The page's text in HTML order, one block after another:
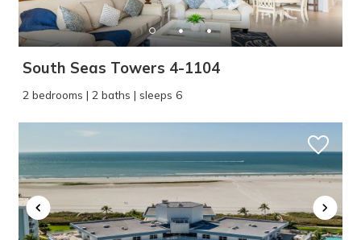
South Seas Towers 4-1104
2 bedrooms | 2 baths | sleeps 6